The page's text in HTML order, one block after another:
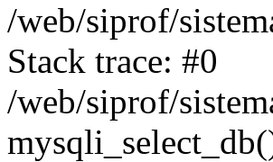
/web/siprof/
Stack trace: #0
/web/siprof/